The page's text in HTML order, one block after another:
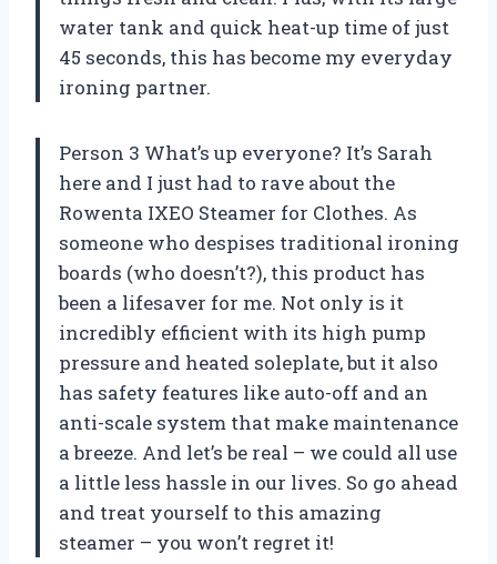
water tank and quick heat-up time of just
45 seconds, this has become my everyday
ironing partner.
Person 3 What’s up everyone? It’s Sarah
here and I just had to rave about the
Rowenta IXEO Steamer for Clothes. As
someone who despises traditional ironing
boards (who doesn’t?), this product has
been a lifesaver for me. Not only is it
incredibly efficient with its high pump
pressure and heated soleplate, but it also
has safety features like auto-off and an
anti-scale system that make maintenance
a breeze. And let’s be real – we could all use
a little less hassle in our lives. So go ahead
and treat yourself to this amazing
steamer – you won’t regret it!